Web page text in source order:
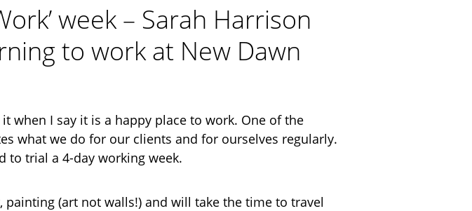
week – Sarah Harrison
to work at New Dawn
when I say it is a happy place to work. One of the
what we do for our clients and for ourselves regularly.
to trial a 4-day working week.
(art not walls!) and will take the time to travel